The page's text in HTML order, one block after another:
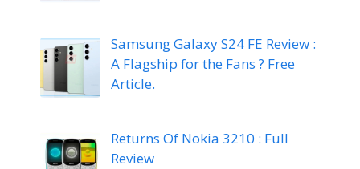
Samsung Galaxy S24 FE Review :
A Flagship for the Fans ? Free
Article.
Returns Of Nokia 3210 : Full
Review